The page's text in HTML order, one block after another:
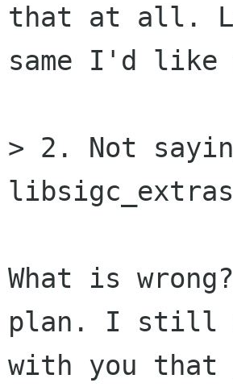
that at all.
same I'd like
> 2. Not
What is
plan. I still
with you that